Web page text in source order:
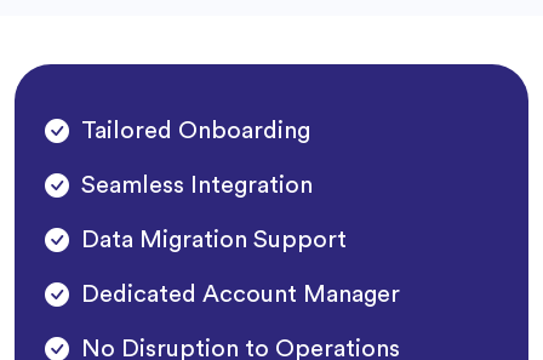
Tailored Onboarding
Seamless Integration
Data Migration Support
Dedicated Account Manager
No Disruption to Operations